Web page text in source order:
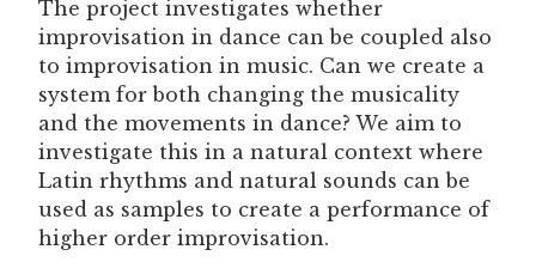
The project investigates whether
improvisation in dance can be coupled also
to improvisation in music. Can we create a
system for both changing the musicality
and the movements in dance? We aim to
investigate this in a natural context where
Latin rhythms and natural sounds can be
used as samples to create a performance of
higher order improvisation.